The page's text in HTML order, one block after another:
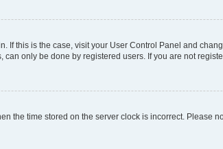
If this is the case, visit your User Control Panel and
only be done by registered users. If you are not
the time stored on the server clock is incorrect. Please